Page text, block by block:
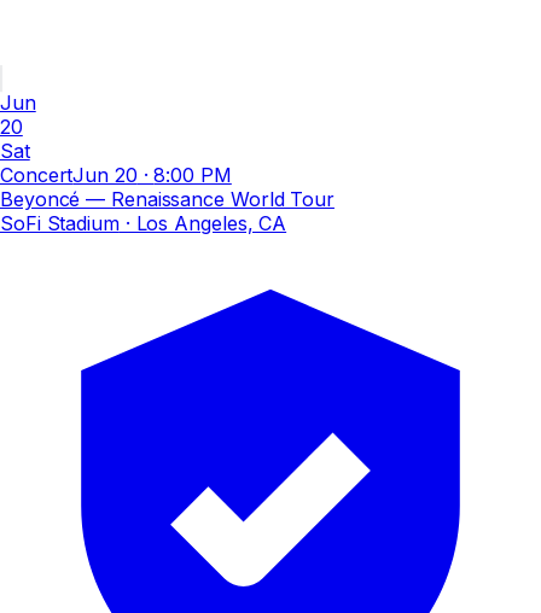
Jun
20
Sat
ConcertJun 20 ·8:00 PM
Beyoncé — Renaissance World Tour
SoFi Stadium· Los Angeles, CA